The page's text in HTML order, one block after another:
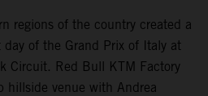
regions of the country created a
of the Grand Prix of Italy at
Circuit. Red Bull KTM Factory
hillside venue with Andrea